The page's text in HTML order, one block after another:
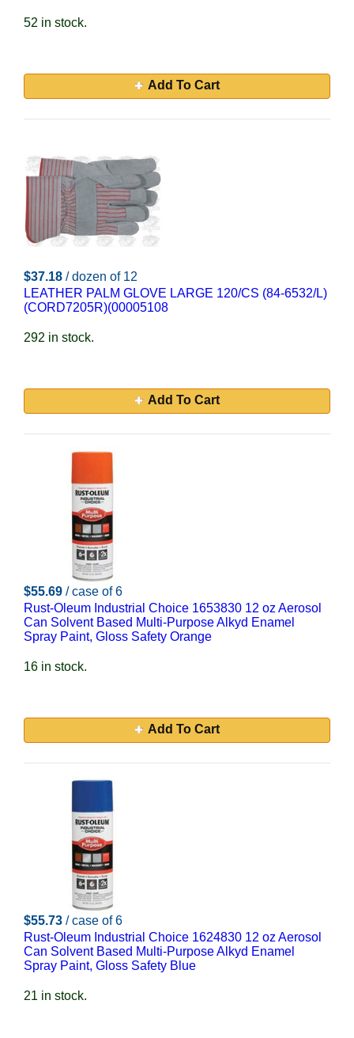
52 in stock.
Add To Cart
$37.18 / dozen of 12
LEATHER PALM GLOVE LARGE 120/CS (84-6532/L)
(CORD7205R)(00005108
292 in stock.
Add To Cart
$55.69 / case of 6
Rust-Oleum Industrial Choice 1653830 12 oz Aerosol
Can Solvent Based Multi-Purpose Alkyd Enamel
Spray Paint, Gloss Safety Orange
16 in stock.
Add To Cart
$55.73 / case of 6
Rust-Oleum Industrial Choice 1624830 12 oz Aerosol
Can Solvent Based Multi-Purpose Alkyd Enamel
Spray Paint, Gloss Safety Blue
21 in stock.